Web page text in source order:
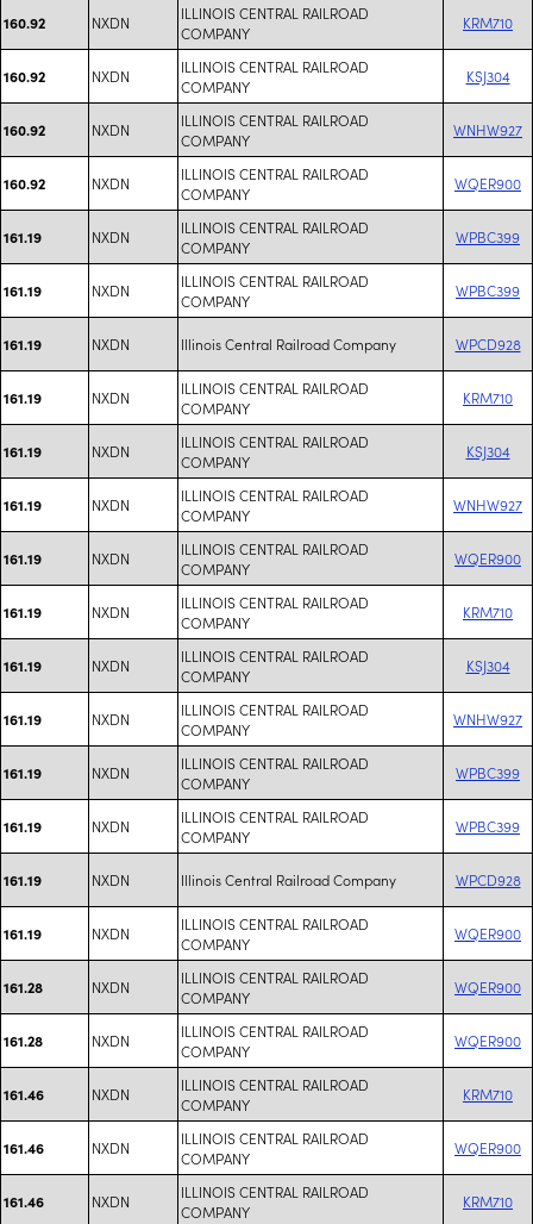
160.92 NXDN
ILLINOIS CENTRAL RAILROAD
COMPANY
KRM710
160.92 NXDN
ILLINOIS CENTRAL RAILROAD
COMPANY
KSJ304
160.92 NXDN
ILLINOIS CENTRAL RAILROAD
COMPANY
WNHW927
160.92 NXDN
ILLINOIS CENTRAL RAILROAD
COMPANY
WQER900
161.19 NXDN
ILLINOIS CENTRAL RAILROAD
COMPANY
WPBC399
161.19 NXDN
ILLINOIS CENTRAL RAILROAD
COMPANY
WPBC399
161.19 NXDN Illinois Central Railroad Company WPCD928
161.19 NXDN
ILLINOIS CENTRAL RAILROAD
COMPANY
KRM710
161.19 NXDN
ILLINOIS CENTRAL RAILROAD
COMPANY
KSJ304
161.19 NXDN
ILLINOIS CENTRAL RAILROAD
COMPANY
WNHW927
161.19 NXDN
ILLINOIS CENTRAL RAILROAD
COMPANY
WQER900
161.19 NXDN
ILLINOIS CENTRAL RAILROAD
COMPANY
KRM710
161.19 NXDN
ILLINOIS CENTRAL RAILROAD
COMPANY
KSJ304
161.19 NXDN
ILLINOIS CENTRAL RAILROAD
COMPANY
WNHW927
161.19 NXDN
ILLINOIS CENTRAL RAILROAD
COMPANY
WPBC399
161.19 NXDN
ILLINOIS CENTRAL RAILROAD
COMPANY
WPBC399
161.19 NXDN Illinois Central Railroad Company WPCD928
161.19 NXDN
ILLINOIS CENTRAL RAILROAD
COMPANY
WQER900
161.28 NXDN
ILLINOIS CENTRAL RAILROAD
COMPANY
WQER900
161.28 NXDN
ILLINOIS CENTRAL RAILROAD
COMPANY
WQER900
161.46 NXDN
ILLINOIS CENTRAL RAILROAD
COMPANY
KRM710
161.46 NXDN
ILLINOIS CENTRAL RAILROAD
COMPANY
WQER900
161.46 NXDN
ILLINOIS CENTRAL RAILROAD
COMPANY
KRM710